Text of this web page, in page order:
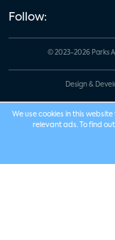
Follow:
© 2023-2026 Parks
Design &
We use cookies in this
relevant ads. To find